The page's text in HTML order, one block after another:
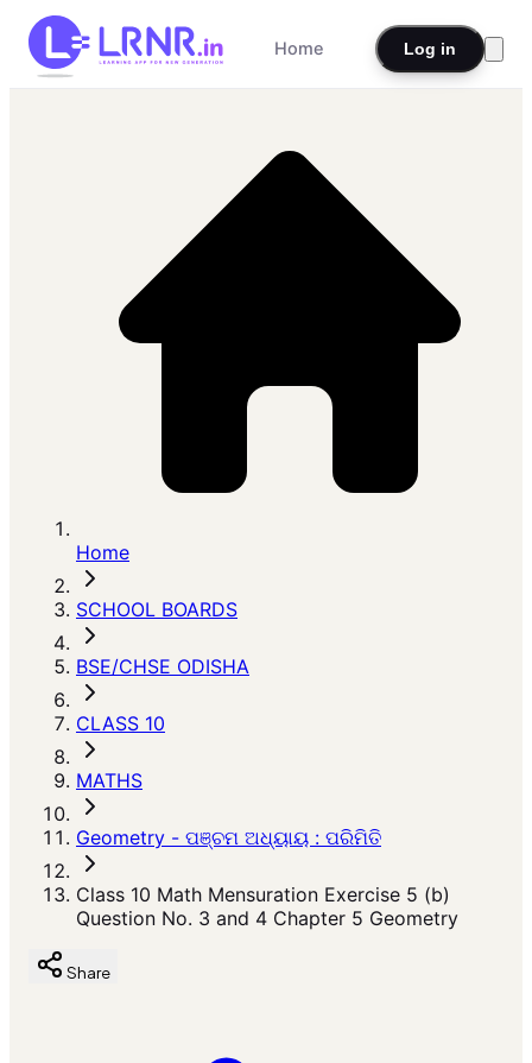
Home Log in
Home
SCHOOL BOARDS
BSE/CHSE ODISHA
CLASS 10
MATHS
Geometry - ପଞ୍ଚମ ଅଧ୍ୟାୟ : ପରିମିତି
Class 10 Math Mensuration Exercise 5 (b)
Question No. 3 and 4 Chapter 5 Geometry
Share